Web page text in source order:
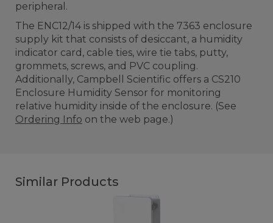
peripheral.
The ENC12/14 is shipped with the 7363 enclosure
supply kit that consists of desiccant, a humidity
indicator card, cable ties, wire tie tabs, putty,
grommets, screws, and PVC coupling.
Additionally, Campbell Scientific offers a CS210
Enclosure Humidity Sensor for monitoring
relative humidity inside of the enclosure. (See
Ordering Info on the web page.)
Similar Products